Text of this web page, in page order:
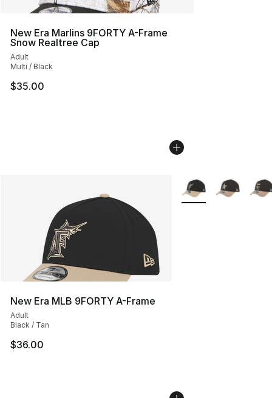
New Era Marlins 9FORTY A-Frame
Snow Realtree Cap
Adult
Multi / Black
$35.00
New Era MLB 9FORTY A-Frame
Adult
Black / Tan
$36.00
More Colors